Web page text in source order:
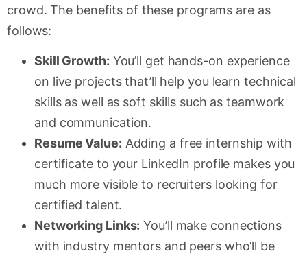
crowd. The benefits of these programs are as
follows:
Skill Growth: You’ll get hands-on experience
on live projects that’ll help you learn technical
skills as well as soft skills such as teamwork
and communication.
Resume Value: Adding a free internship with
certificate to your LinkedIn profile makes you
much more visible to recruiters looking for
certified talent.
Networking Links: You’ll make connections
with industry mentors and peers who’ll be